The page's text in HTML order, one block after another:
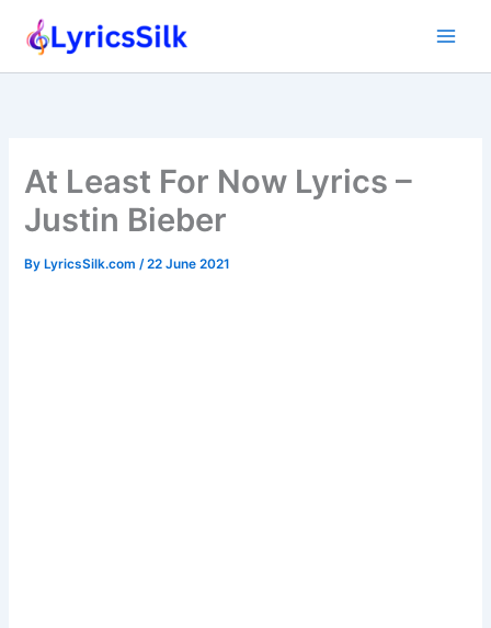
At Least For Now Lyrics –
Justin Bieber
ByLyricsSilk.com /22 June 2021